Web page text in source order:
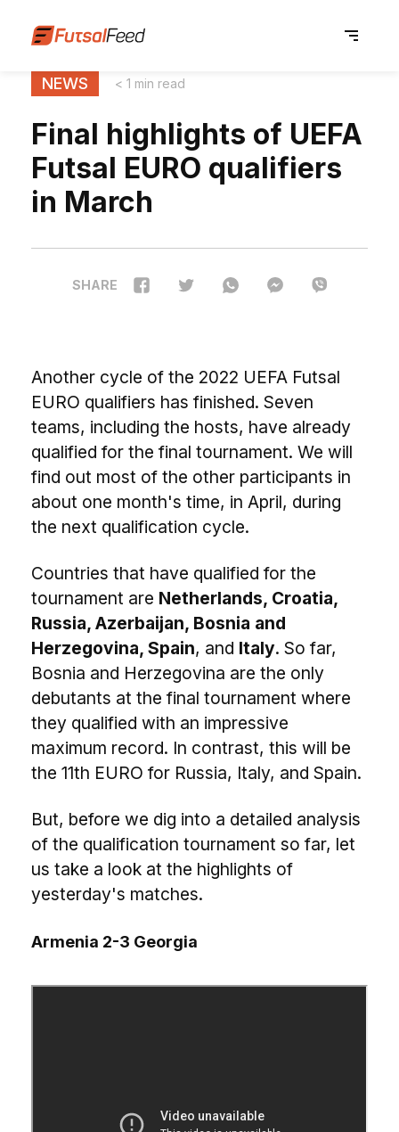
NEWS < 1 min read
Final highlights of UEFA
Futsal EURO qualifiers
in March
SHARE
Another cycle of the 2022 UEFA Futsal
EURO qualifiers has finished. Seven
teams, including the hosts, have already
qualified for the final tournament. We will
find out most of the other participants in
about one month's time, in April, during
the next qualification cycle.
Countries that have qualified for the
tournament are Netherlands, Croatia,
Russia, Azerbaijan, Bosnia and
Herzegovina, Spain, and Italy. So far,
Bosnia and Herzegovina are the only
debutants at the final tournament where
they qualified with an impressive
maximum record. In contrast, this will be
the 11th EURO for Russia, Italy, and Spain.
But, before we dig into a detailed analysis
of the qualification tournament so far, let
us take a look at the highlights of
yesterday's matches.
Armenia 2-3 Georgia